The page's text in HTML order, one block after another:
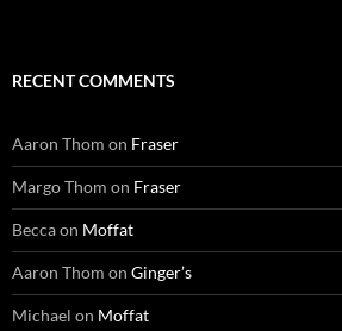
RECENT COMMENTS
Aaron Thom on Fraser
Margo Thom on Fraser
Beccaon Moffat
Aaron Thom on Ginger’s
Michael on Moffat